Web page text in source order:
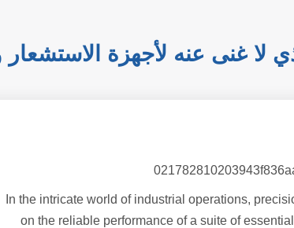
لا غنى عنه لأجهزة
In the intricate world of industrial operations,
on the reliable performance of a suite of